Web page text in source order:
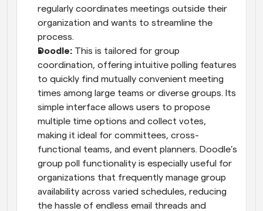
regularly coordinates meetings outside their
organization and wants to streamline the
process.
Doodle: This is tailored for group
coordination, offering intuitive polling features
to quickly find mutually convenient meeting
times among large teams or diverse groups. Its
simple interface allows users to propose
multiple time options and collect votes,
making it ideal for committees, cross-
functional teams, and event planners. Doodle’s
group poll functionality is especially useful for
organizations that frequently manage group
availability across varied schedules, reducing
the hassle of endless email threads and